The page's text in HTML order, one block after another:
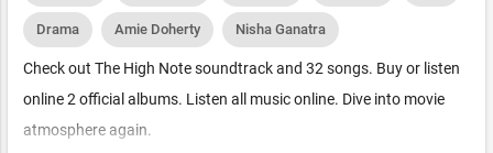
Drama Amie Doherty Nisha Ganatra
Check out The High Note soundtrack and 32 songs. Buy or listen
online 2 official albums. Listen all music online. Dive into movie
atmosphere again.